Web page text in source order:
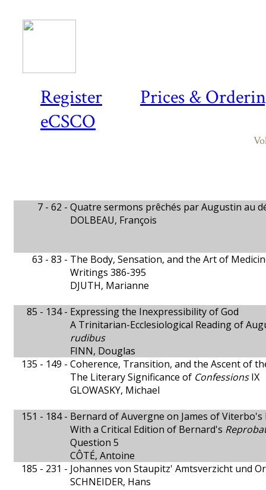
Register
Prices &
eCSCO
7 - 62 - Quatre sermons prêchés par Augustin au
DOLBEAU, François
63 - 83 - The Body, Sensation, and the Art of
Writings 386-395
DJUTH, Marianne
85 - 134 - Expressing the Inexpressibility of God
A Trinitarian-Ecclesiological Reading of
rudibus
FINN, Douglas
135 - 149 - Coherence, Transition, and the Ascent of
The Literary Significance of ConfessionsIX
GLOWASKY, Michael
151 - 184 - Bernard of Auvergne on James of
With a Critical Edition of Bernard's
Question 5
CÔTÉ, Antoine
185 - 231 - Johannes von Staupitz' Amtsverzicht und
SCHNEIDER, Hans